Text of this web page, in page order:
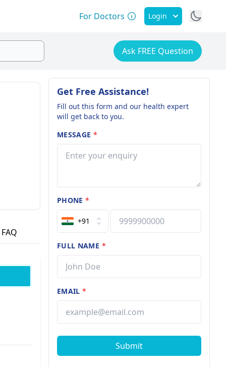
For Doctors Login
Ask FREE Question
FAQ
Get Free Assistance!
Fill out this form and our health expert
will get back to you.
MESSAGE *
PHONE*
+91
FULL NAME *
EMAIL*
Submit